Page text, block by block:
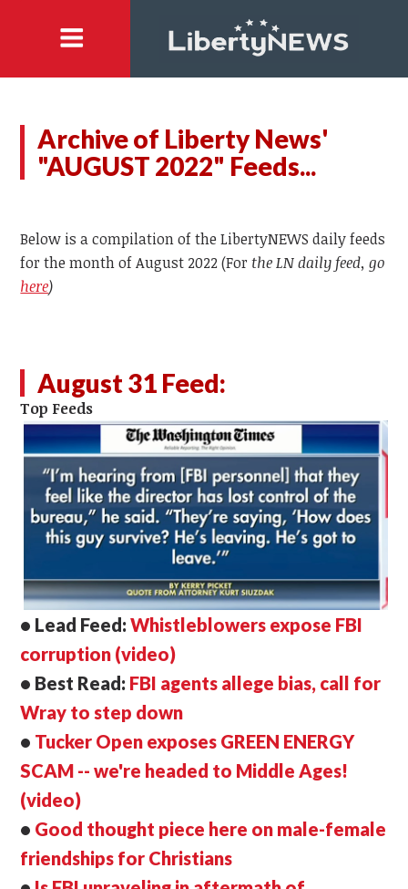
Archive of Liberty News'
"AUGUST 2022" Feeds...
Below is a compilation of the LibertyNEWS daily feeds
for the month of August 2022 (For the LN daily feed, go
here)
August 31 Feed:
Top Feeds
• Lead Feed:Whistleblowers expose FBI
corruption (video)
• Best Read: FBI agents allege bias, call for
Wray to step down
• Tucker Open exposes GREEN ENERGY
SCAM -- we're headed to Middle Ages!
(video)
• Good thought piece here on male-female
friendships for Christians